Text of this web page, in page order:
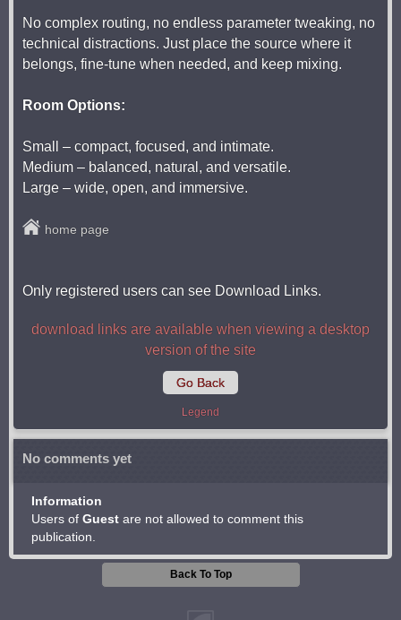
No complex routing, no endless parameter tweaking, no
technical distractions. Just place the source where it
belongs, fine-tune when needed, and keep mixing.
Room Options:
Small – compact, focused, and intimate.
Medium – balanced, natural, and versatile.
Large – wide, open, and immersive.
home page
Only registered users can see Download Links.
download links are available when viewing a desktop
version of the site
Go Back
Legend
No comments yet
Information
Users of Guest are not allowed to comment this
publication.
Back To Top